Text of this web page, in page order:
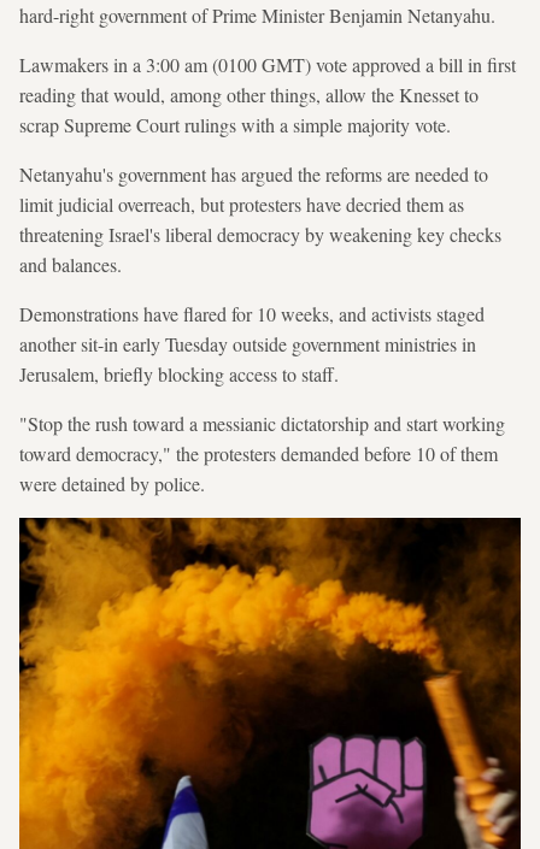
hard-right government of Prime Minister Benjamin Netanyahu.
Lawmakers in a 3:00 am (0100 GMT) vote approved a bill in first
reading that would, among other things, allow the Knesset to
scrap Supreme Court rulings with a simple majority vote.
Netanyahu's government has argued the reforms are needed to
limit judicial overreach, but protesters have decried them as
threatening Israel's liberal democracy by weakening key checks
and balances.
Demonstrations have flared for 10 weeks, and activists staged
another sit-in early Tuesday outside government ministries in
Jerusalem, briefly blocking access to staff.
"Stop the rush toward a messianic dictatorship and start working
toward democracy," the protesters demanded before 10 of them
were detained by police.